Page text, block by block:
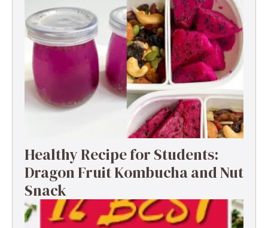
Healthy Recipe for Students:
Dragon Fruit Kombucha and Nut
Snack